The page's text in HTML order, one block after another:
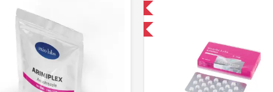
Buy 3+ for $42.75 and save $6.75